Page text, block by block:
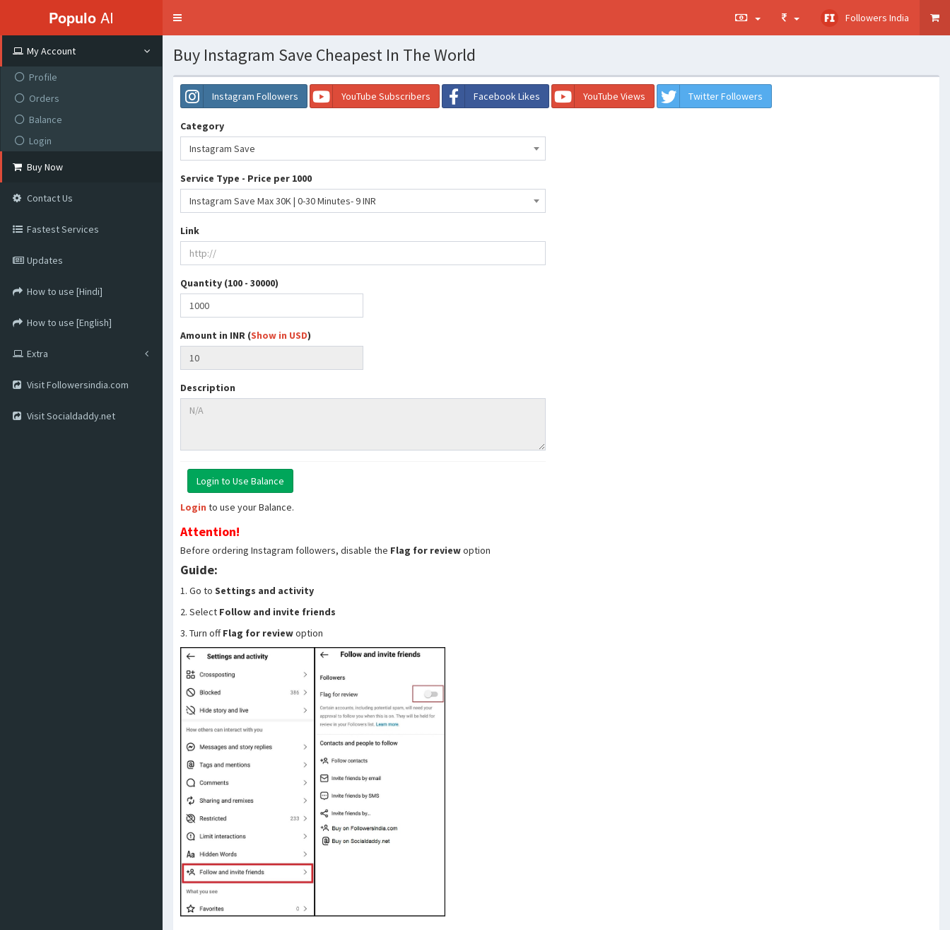
Populo AI
Toggle
Followers India
My Account
Profile
Orders
Balance
Login
Buy Now
Contact Us
Fastest Services
Updates
How to use [Hindi]
How to use [English]
Extra
Visit Followersindia.com
Visit Socialdaddy.net
Buy Instagram Save Cheapest In The World
Instagram Followers YouTube Subscribers Facebook Likes YouTube Views Twitter Followers
Category
Instagram Save
Service Type - Price per 1000
Instagram Save Max 30K | 0-30 Minutes- 9 INR
Link
Quantity (100 - 30000)
Amount in INR (Show in USD)
Description
Login to use your Balance.
Attention!
Before ordering Instagram followers, disable the Flag for reviewoption
Guide:
1. Go to Settings and activity
2. Select Follow and invite friends
3. Turn offFlag for reviewoption